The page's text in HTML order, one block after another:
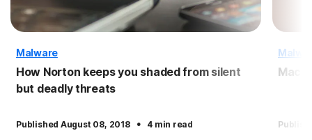
Malware
How Norton keeps you shaded from silent
but deadly threats
Published August 08, 2018 · 4 min read